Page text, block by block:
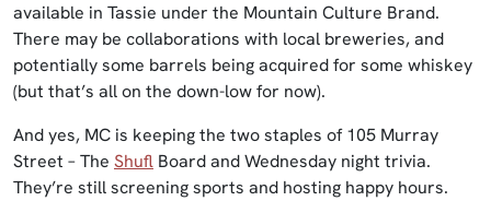
available in Tassie under the Mountain Culture Brand.
There may be collaborations with local breweries, and
potentially some barrels being acquired for some whiskey
(but that’s all on the down-low for now).
And yes, MC is keeping the two staples of 105 Murray
Street – The Shufl Board and Wednesday night trivia.
They’re still screening sports and hosting happy hours.